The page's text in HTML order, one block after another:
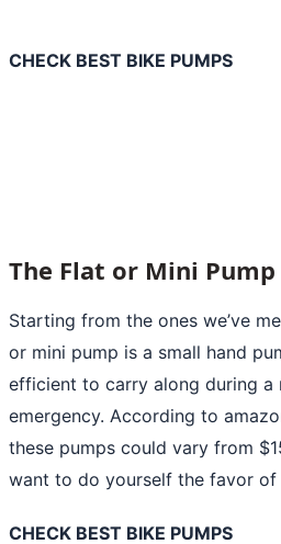
CHECK BEST BIKE PUMPS
The Flat or Mini Pump
Starting from the ones we’ve
or mini pump is a small hand
efficient to carry along during a
emergency. According to
these pumps could vary from
want to do yourself the favor of
CHECK BEST BIKE PUMPS